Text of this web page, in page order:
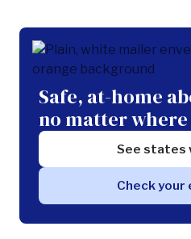
Safe, at-home
no matter where
See states
Check